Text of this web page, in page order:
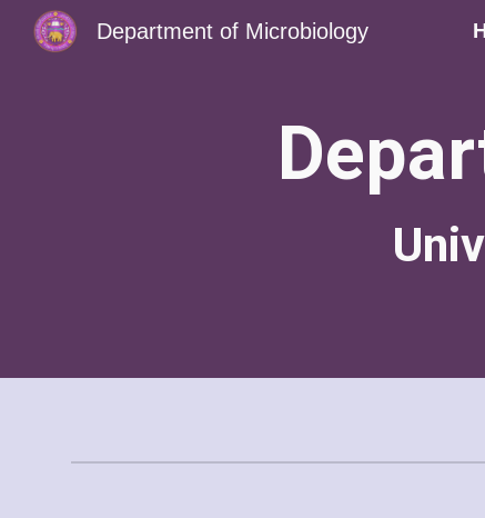
Department of Microbiology